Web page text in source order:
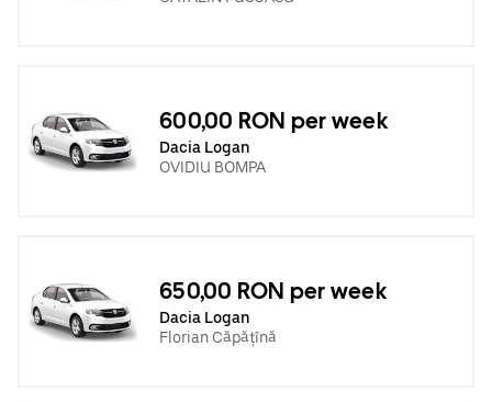
600,00 RON per week
Dacia Logan
OVIDIU BOMPA
650,00 RON per week
Dacia Logan
Florian Căpățînă